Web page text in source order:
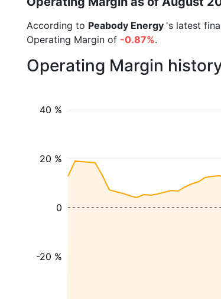
According to Peabody Energy 's latest
Operating Margin of -0.87%.
Operating Margin
-20 %
20 %
40 %
0